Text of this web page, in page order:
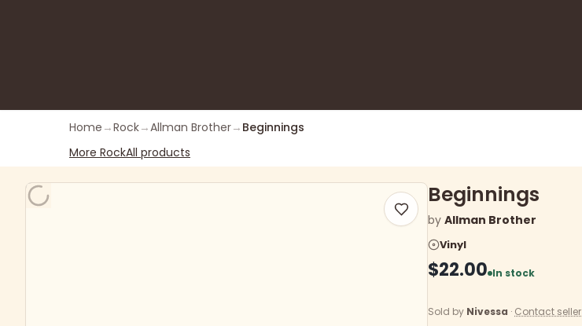
Home →Rock→Allman Brother→ Beginnings
More RockAll products
Beginnings
by Allman Brother
Vinyl
$22.00 In stock
Sold by Nivessa · Contact seller